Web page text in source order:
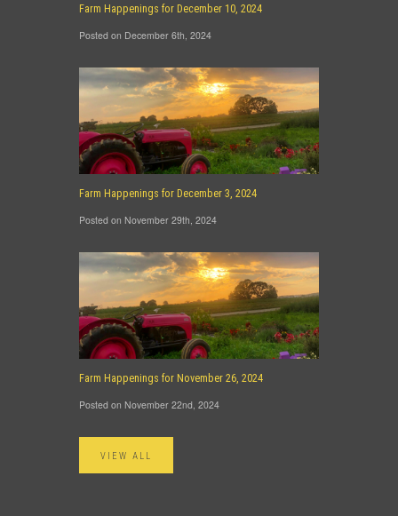
Farm Happenings for December 10, 2024
Posted on December 6th, 2024
Farm Happenings for December 3, 2024
Posted on November 29th, 2024
Farm Happenings for November 26, 2024
Posted on November 22nd, 2024
VIEW ALL